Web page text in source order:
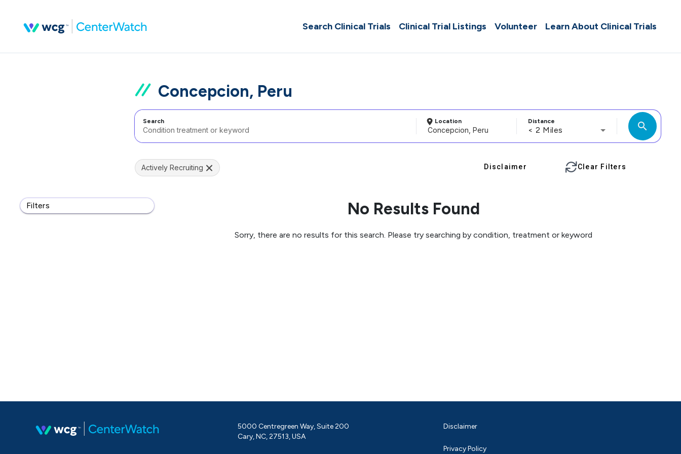
Search Clinical Trials Clinical Trial Listings Volunteer Learn About Clinical Trials
Concepcion, Peru
Search Location Distance
< 2 Miles search
Filters
Actively Recruiting Disclaimer Clear Filters
No Results Found
Sorry, there are no results for this search. Please try searching by condition, treatment or keyword
5000 Centregreen Way, Suite 200
Cary, NC, 27513, USA
Disclaimer
Privacy Policy